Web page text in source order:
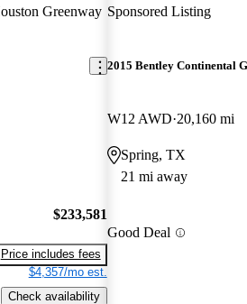
Greenway
$233,581
Price includes fees
$4,357/mo est.
Check availability
Sponsored Listing
2015 Bentley Continental
W12 AWD 20,160 mi
Spring, TX
21 mi away
Good Deal